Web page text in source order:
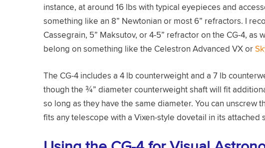
instance, at around 16 lbs with typical eyepieces and
something like an 8” Newtonian or most 6” refractors. I
Cassegrain, 5” Maksutov, or 4-5” refractor on the CG-4,
belong on something like the Celestron Advanced VX or
The CG-4 includes a 4 lb counterweight and a 7 lb
though the ¾” diameter counterweight shaft will fit
so long as they have the same diameter. You can unscrew
fits any telescope with a Vixen-style dovetail in its attached